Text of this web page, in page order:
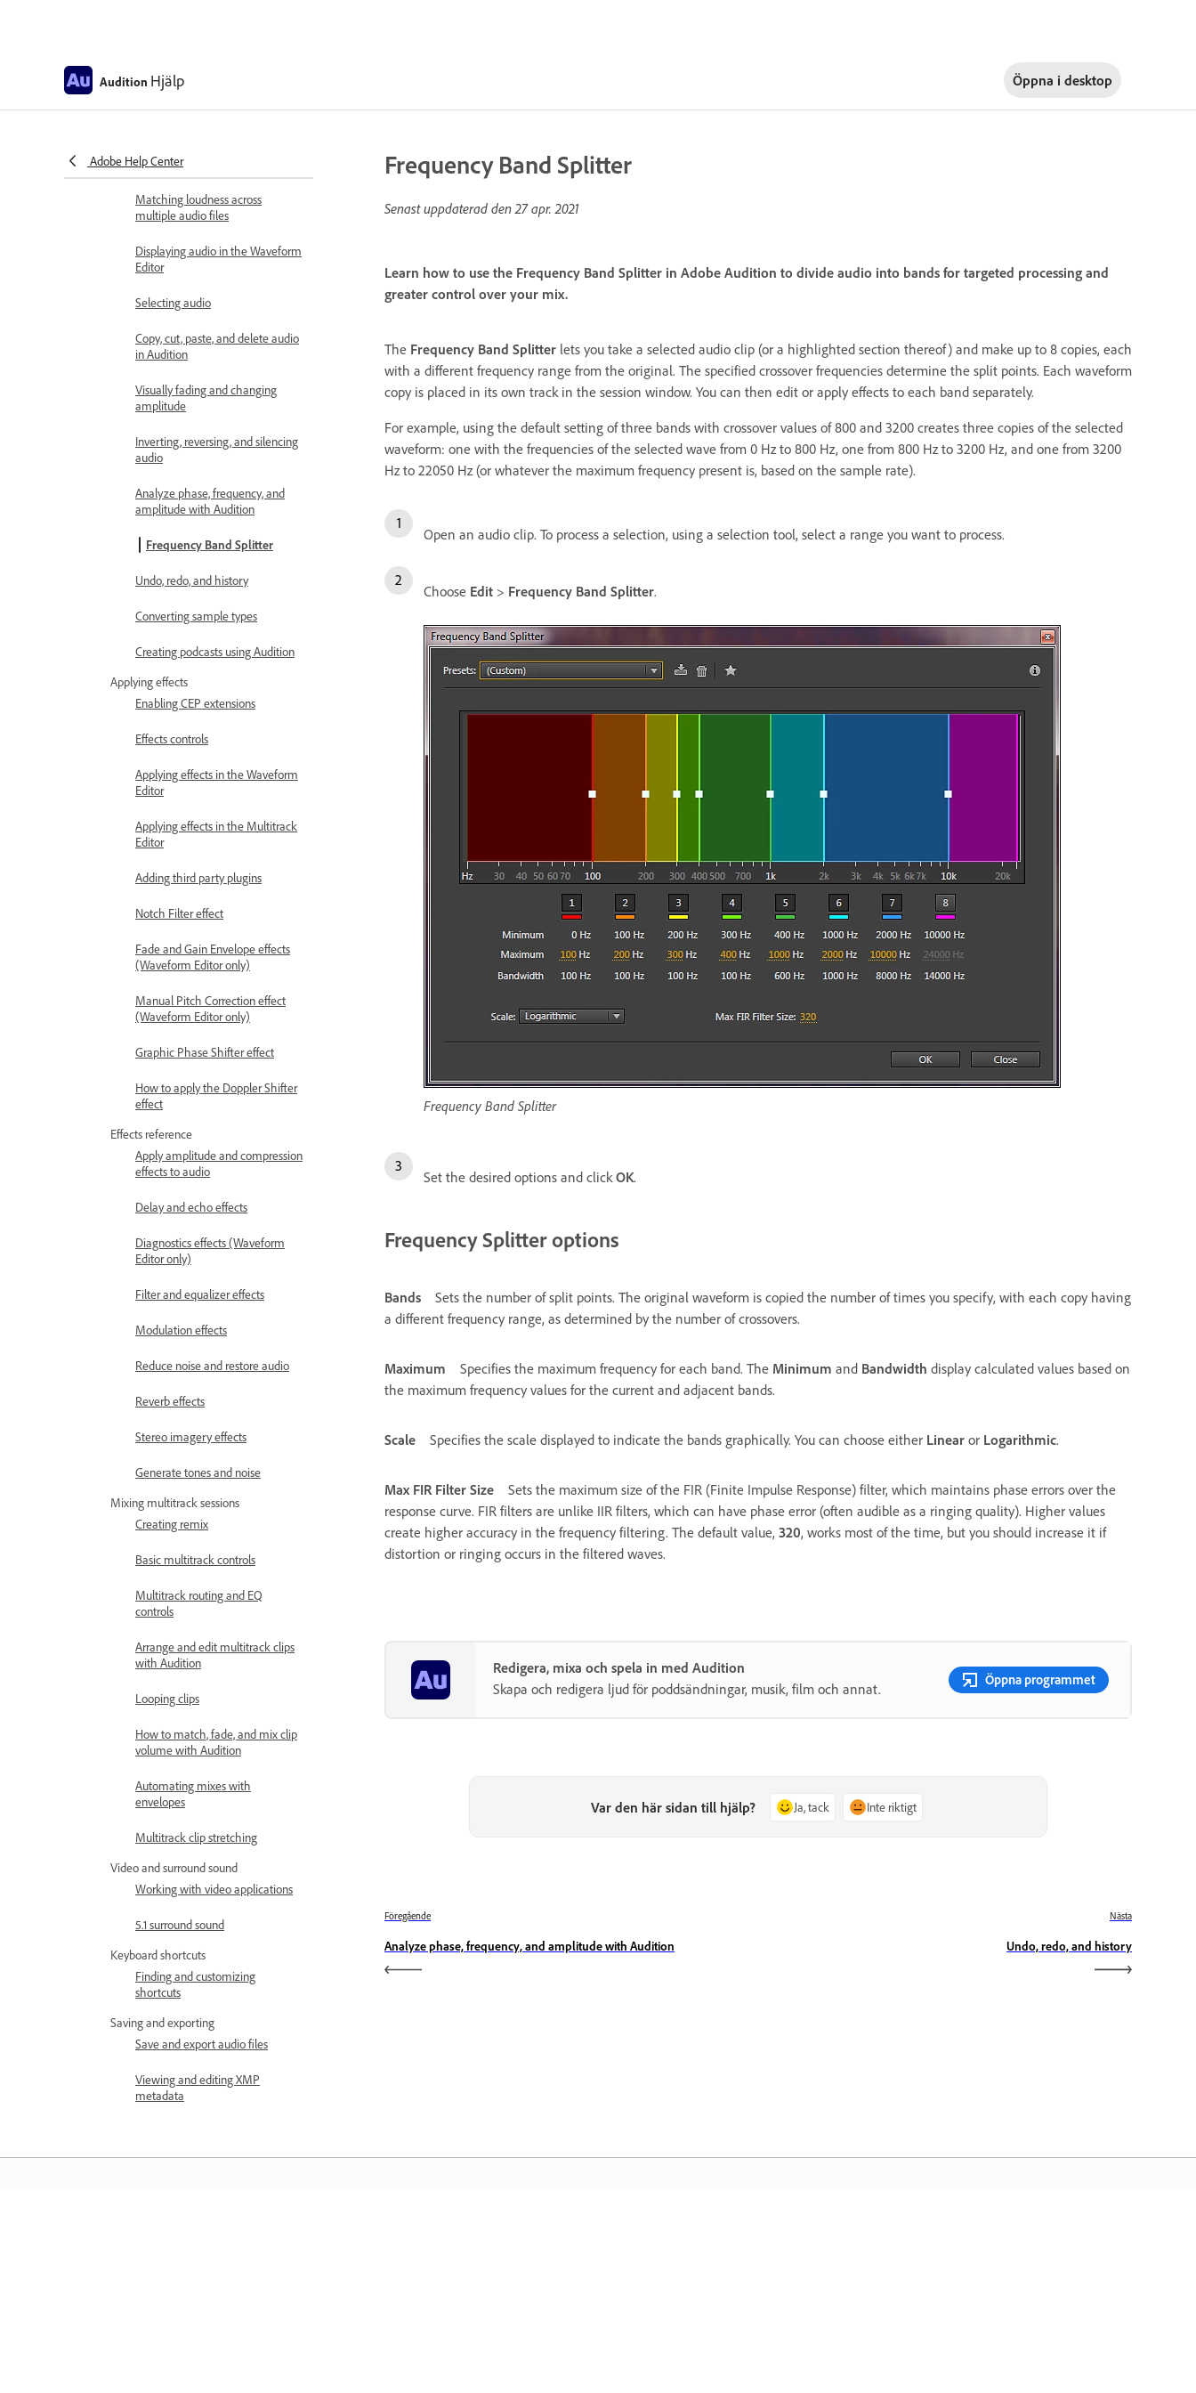
Audition Hjälp Öppna i desktop
Adobe Help Center
Editing audio files
Edit, repair, and improve audio
using Essential Sound panel
for Multitrack in Audition
Matching loudness across
multiple audio files
Displaying audio in the Waveform
Editor
Selecting audio
Copy, cut, paste, and delete audio
in Audition
Visually fading and changing
amplitude
Inverting, reversing, and silencing
audio
Analyze phase, frequency, and
amplitude with Audition
Frequency Band Splitter
Undo, redo, and history
Converting sample types
Creating podcasts using Audition
Applying effects
Enabling CEP extensions
Effects controls
Applying effects in the Waveform
Editor
Applying effects in the Multitrack
Editor
Adding third party plugins
Notch Filter effect
Fade and Gain Envelope effects
(Waveform Editor only)
Manual Pitch Correction effect
(Waveform Editor only)
Graphic Phase Shifter effect
How to apply the Doppler Shifter
effect
Effects reference
Apply amplitude and compression
effects to audio
Delay and echo effects
Diagnostics effects (Waveform
Editor only)
Filter and equalizer effects
Modulation effects
Reduce noise and restore audio
Reverb effects
Stereo imagery effects
Generate tones and noise
Mixing multitrack sessions
Creating remix
Basic multitrack controls
Multitrack routing and EQ
controls
Arrange and edit multitrack clips
with Audition
Looping clips
How to match, fade, and mix clip
volume with Audition
Automating mixes with
envelopes
Multitrack clip stretching
Video and surround sound
Working with video applications
5.1 surround sound
Keyboard shortcuts
Finding and customizing
shortcuts
Saving and exporting
Save and export audio files
Viewing and editing XMP
metadata
Frequency Band Splitter
Senast uppdaterad den27 apr. 2021
Learn how to use the Frequency Band Splitter in Adobe Audition to divide audio into bands for targeted processing and
greater control over your mix.
The Frequency Band Splitter lets you take a selected audio clip (or a highlighted section thereof) and make up to 8 copies, each
with a different frequency range from the original. The specified crossover frequencies determine the split points. Each waveform
copy is placed in its own track in the session window. You can then edit or apply effects to each band separately.
For example, using the default setting of three bands with crossover values of 800 and 3200 creates three copies of the selected
waveform: one with the frequencies of the selected wave from 0 Hz to 800 Hz, one from 800 Hz to 3200 Hz, and one from 3200
Hz to 22050 Hz (or whatever the maximum frequency present is, based on the sample rate).
Open an audio clip. To process a selection, using a selection tool, select a range you want to process.
Choose Edit > Frequency Band Splitter.
Frequency Band Splitter
Set the desired options and click OK.
Frequency Splitter options
Bands
Sets the number of split points. The original waveform is copied the number of times you specify, with each copy having
a different frequency range, as determined by the number of crossovers.
Maximum Specifies the maximum frequency for each band. The Minimum and Bandwidth display calculated values based on
the maximum frequency values for the current and adjacent bands.
Scale Specifies the scale displayed to indicate the bands graphically. You can choose either Linear or Logarithmic.
Max FIR Filter Size
Sets the maximum size of the FIR (Finite Impulse Response) filter, which maintains phase errors over the
response curve. FIR filters are unlike IIR filters, which can have phase error (often audible as a ringing quality). Higher values
create higher accuracy in the frequency filtering. The default value, 320, works most of the time, but you should increase it if
distortion or ringing occurs in the filtered waves.
Redigera, mixa och spela in med Audition
Skapa och redigera ljud för poddsändningar, musik, film och annat.
Öppna programmet
Var den här sidan till hjälp? Ja, tack Inte riktigt
Föregående
Analyze phase, frequency, and amplitude with Audition
Nästa
Undo, redo, and history